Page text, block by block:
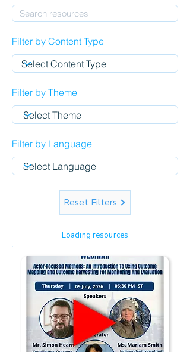
Filter by Content Type
Filter by Theme
Filter by Language
Reset Filters
Loading resources